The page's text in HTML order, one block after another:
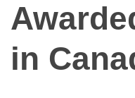
in